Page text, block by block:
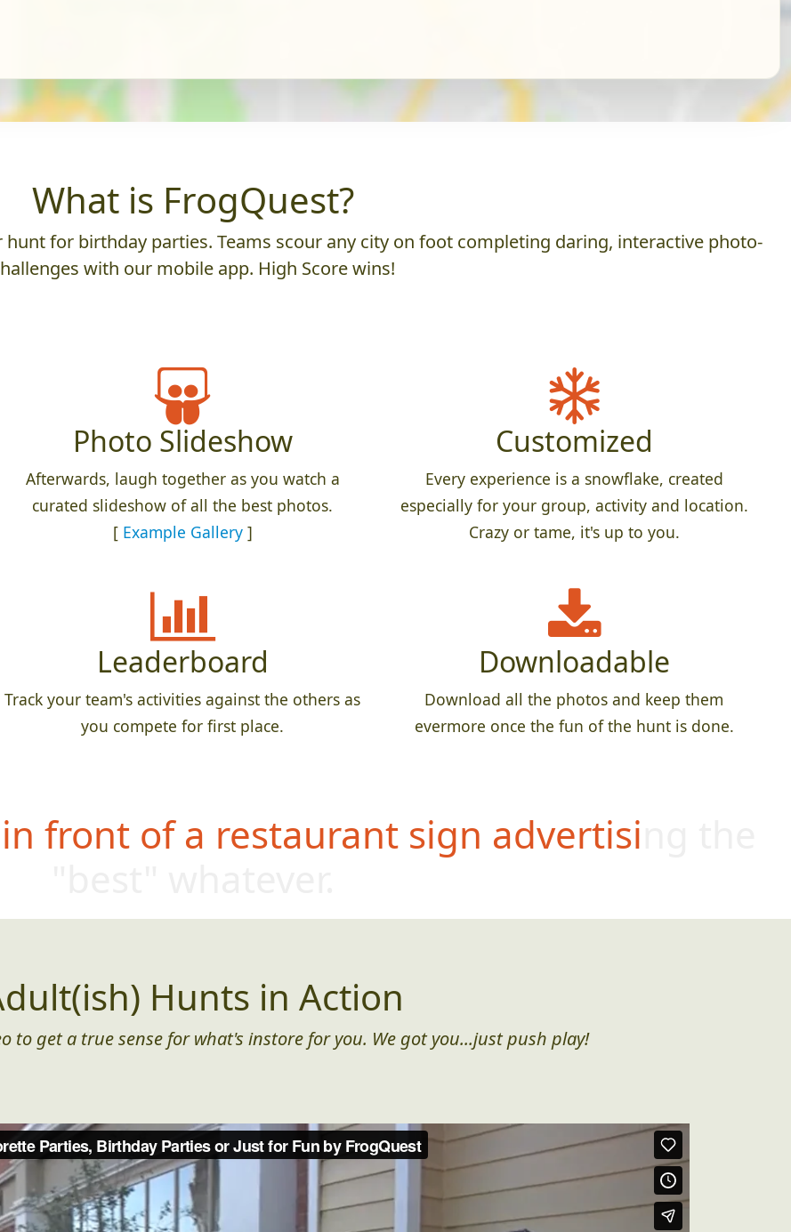
What is FrogQuest?
for birthday parties. Teams scour any city on foot completing daring, interactive photo-
with our mobile app. High Score wins!
Photo Slideshow
Afterwards, laugh together as you watch a
curated slideshow of all the best photos.
[ Example Gallery]
Customized
Every experience is a snowflake, created
especially for your group, activity and location.
Crazy or tame, it's up to you.
Leaderboard
Track your team's activities against the others as
you compete for first place.
Downloadable
Download all the photos and keep them
evermore once the fun of the hunt is done.
front of a restaurant sign advertising the
Hunts in Action
to get a true sense for what's instore for you. We got you...just push play!